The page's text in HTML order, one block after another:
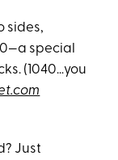
sides,
special
(1040…you
Just